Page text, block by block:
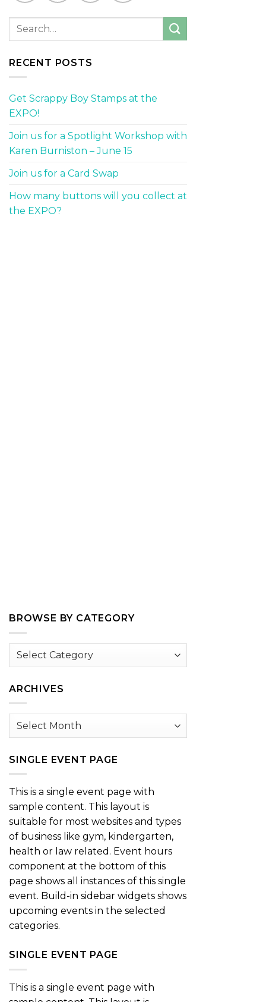
RECENT POSTS
Get Scrappy Boy Stamps at the
EXPO!
Join us for a Spotlight Workshop with
Karen Burniston – June 15
Join us for a Card Swap
How many buttons will you collect at
the EXPO?
BROWSE BY CATEGORY
Browse
ARCHIVES
Archives
SINGLE EVENT PAGE
This is a single event page with
sample content. This layout is
suitable for most websites and types
of business like gym, kindergarten,
health or law related. Event hours
component at the bottom of this
page shows all instances of this single
event. Build-in sidebar widgets shows
upcoming events in the selected
categories.
SINGLE EVENT PAGE
This is a single event page with